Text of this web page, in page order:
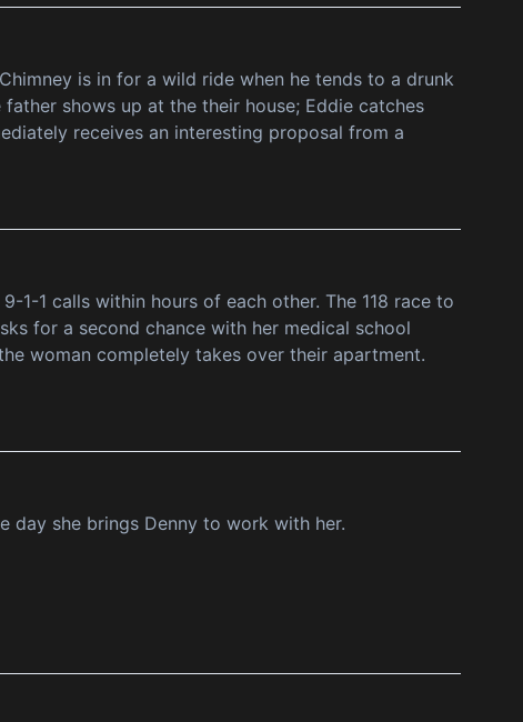
is in for a wild ride when he tends to a drunk
shows up at the their house; Eddie catches
receives an interesting proposal from a
1-1 calls within hours of each other. The 118 race to
for a second chance with her medical school
woman completely takes over their apartment.
day she brings Denny to work with her.